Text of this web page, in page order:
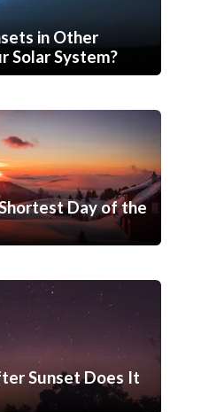
in Other
Solar System?
Day of the
Sunset Does It